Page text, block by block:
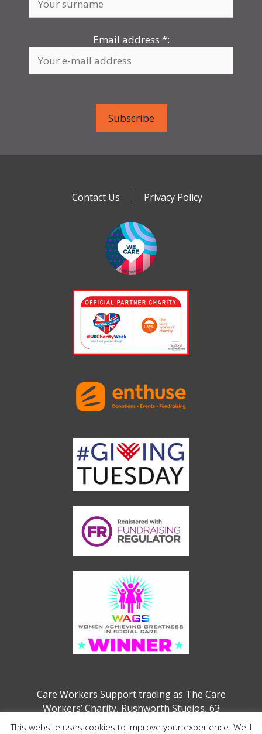
Email address *:
Contact Us Privacy Policy
Care Workers Support trading as The Care
Workers’ Charity, Rushworth Studios, 63
Webber Street, London, SE1 0QW
This website uses cookies to improve your experience. We'll